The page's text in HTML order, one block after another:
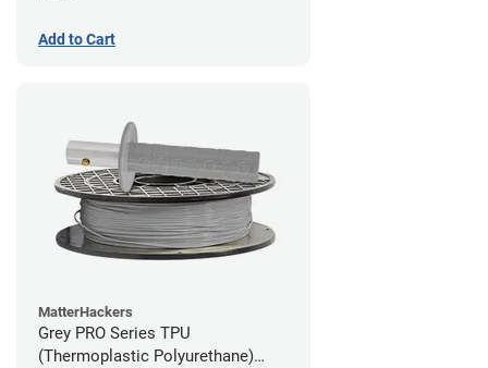
Add to Cart
MatterHackers
Grey PRO Series TPU
(Thermoplastic Polyurethane)